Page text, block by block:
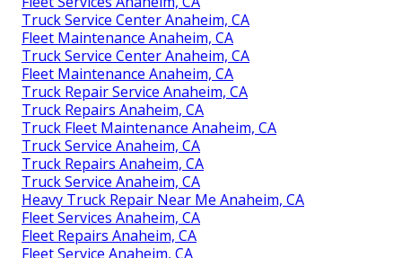
Truck Service Center Anaheim, CA
Fleet Maintenance Anaheim, CA
Truck Service Center Anaheim, CA
Fleet Maintenance Anaheim, CA
Truck Repair Service Anaheim, CA
Truck Repairs Anaheim, CA
Truck Fleet Maintenance Anaheim, CA
Truck Service Anaheim, CA
Truck Repairs Anaheim, CA
Truck Service Anaheim, CA
Heavy Truck Repair Near Me Anaheim, CA
Fleet Services Anaheim, CA
Fleet Repairs Anaheim, CA
Fleet Service Anaheim, CA